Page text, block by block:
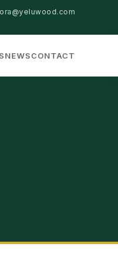
NEWSCONTACT